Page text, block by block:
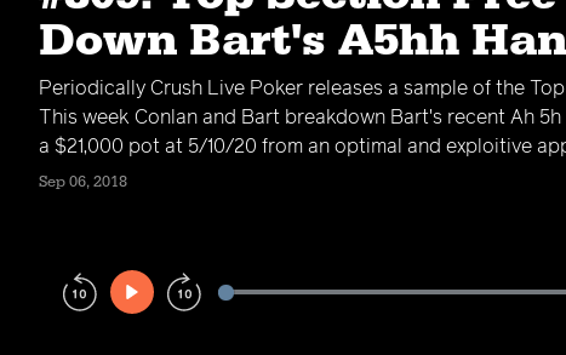
Down Bart's A5hh
Periodically Crush Live Poker releases a sample of the
This week Conlan and Bart breakdown Bart's recent Ah
a $21,000 pot at 5/10/20 from an optimal and exploitive
Sep 06, 2018
Play